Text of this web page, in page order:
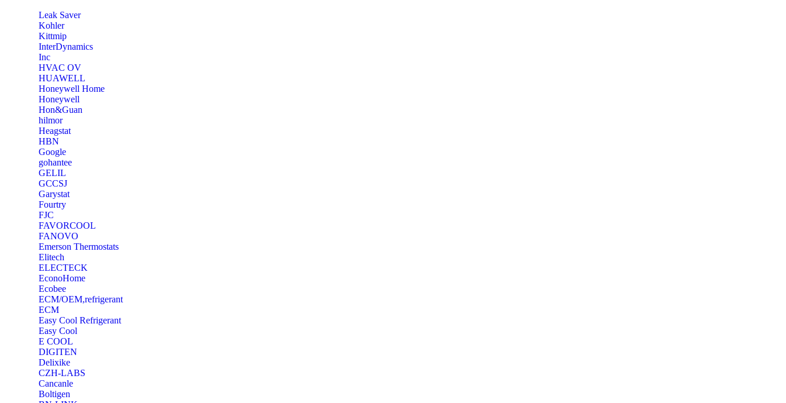
‎Leak Saver
‎Kohler
‎Kittmip
‎InterDynamics
Inc
‎HVAC OV
‎HUAWELL
‎Honeywell Home
‎Honeywell
‎Hon&Guan
hilmor
Heagstat
HBN
Google
‎gohantee
GELIL
‎GCCSJ
Garystat
‎Fourtry
‎FJC
‎FAVORCOOL
‎FANOVO
Emerson Thermostats
‎Elitech
ELECTECK
EconoHome
‎Ecobee
ECM/OEM,refrigerant
ECM
Easy Cool Refrigerant
Easy Cool
E COOL
‎DIGITEN
‎Delixike
CZH-LABS
‎Cancanle
‎Boltigen